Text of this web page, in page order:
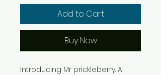
Add to Cart
Buy Now
Introducing Mr prickleberry. A